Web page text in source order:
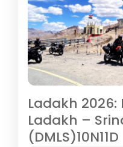
Ladakh
Ladakh –
(DMLS)10N11D